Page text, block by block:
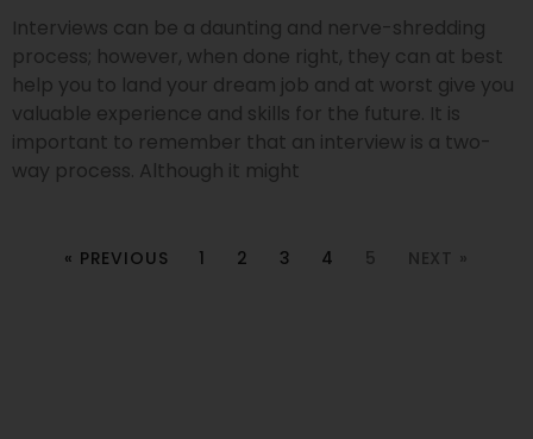
Interviews can be a daunting and nerve-shredding
process; however, when done right, they can at best
help you to land your dream job and at worst give you
valuable experience and skills for the future. It is
important to remember that an interview is a two-
way process. Although it might
« PREVIOUS 1 2 3 4 5 NEXT »